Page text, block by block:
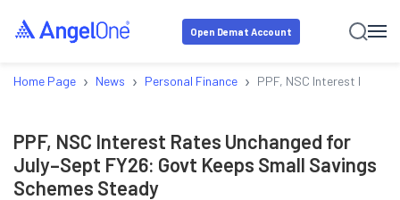
Open Demat Account
Home Page › News › Personal Finance › PPF, NSC Interest Rates
PPF, NSC Interest Rates Unchanged for
July–Sept FY26: Govt Keeps Small Savings
Schemes Steady